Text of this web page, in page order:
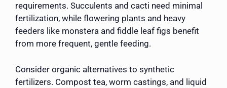
requirements. Succulents and cacti need minimal
fertilization, while flowering plants and heavy
feeders like monstera and fiddle leaf figs benefit
from more frequent, gentle feeding.
Consider organic alternatives to synthetic
fertilizers. Compost tea, worm castings, and liquid